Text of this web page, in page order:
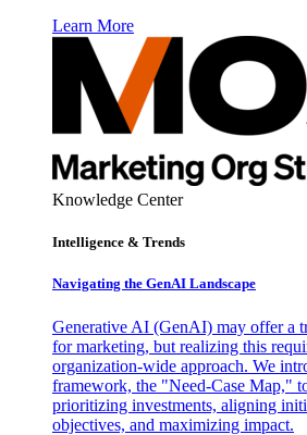
Learn More
Knowledge Center
Intelligence & Trends
Navigating the GenAI Landscape
Generative AI (GenAI) may offer a
for marketing, but realizing this
organization-wide approach. We
framework, the "Need-Case Map,"
prioritizing investments, aligning
objectives, and maximizing impact.